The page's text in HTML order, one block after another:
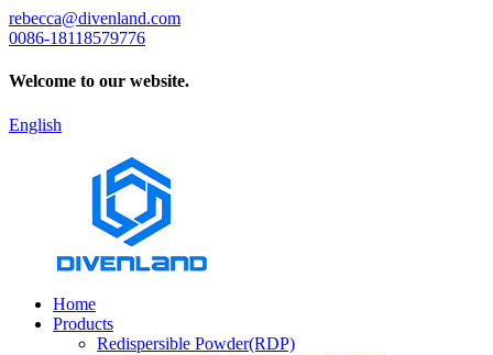
rebecca@divenland.com
0086-18118579776
Welcome to our website.
English
Home
Products
Redispersible Powder(RDP)